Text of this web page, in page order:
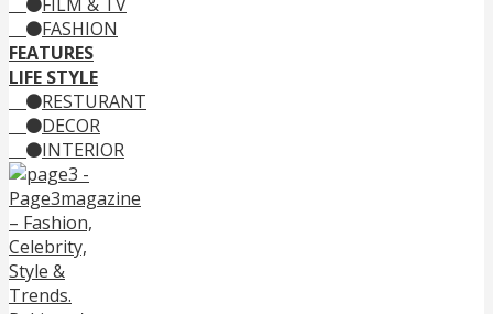
FASHION
FEATURES
LIFE STYLE
RESTURANT
DECOR
INTERIOR